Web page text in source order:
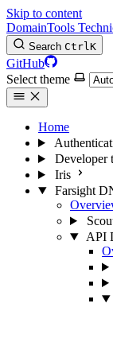
Skip to content
DomainTools
Search CtrlK
GitHub
Select theme
Home
Developer
Iris
Farsight
API